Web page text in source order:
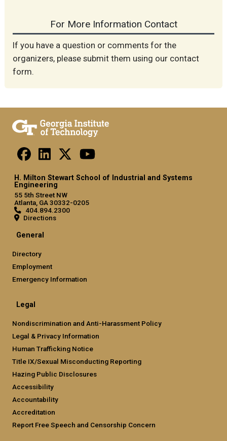
For More Information Contact
If you have a question or comments for the
organizers, please submit them using our contact
form.
H. Milton Stewart School of Industrial and Systems
Engineering
55 5th Street NW
Atlanta, GA 30332-0205
404.894.2300
Directions
General
Directory
Employment
Emergency Information
Legal
Nondiscrimination and Anti-Harassment Policy
Legal & Privacy Information
Human Trafficking Notice
Title IX/Sexual Misconducting Reporting
Hazing Public Disclosures
Accessibility
Accountability
Accreditation
Report Free Speech and Censorship Concern